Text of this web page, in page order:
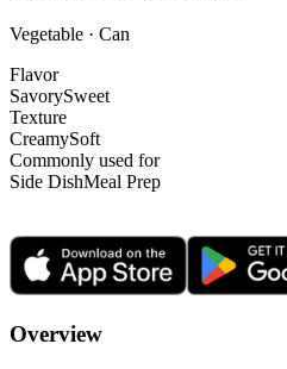
Vegetable · Can
Flavor
SavorySweet
Texture
CreamySoft
Commonly used for
Side DishMeal Prep
Overview